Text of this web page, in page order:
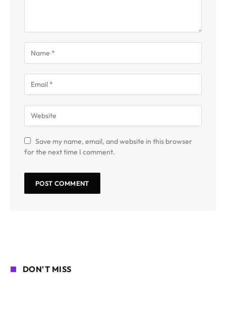
Save my name, email, and website in this browser
for the next time I comment.
DON'T MISS